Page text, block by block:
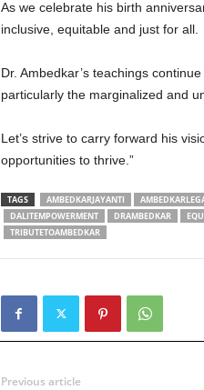
As we celebrate his birth
inclusive, equitable and just for all.
Dr. Ambedkar’s teachings
particularly the marginalized and
Let’s strive to carry forward his
opportunities to thrive.”
TAGS AMBEDKARJAYANTI
DALITEMPOWERMENT
DRAMBEDKAR
TRIBUTETOAMBEDKAR
Previous article